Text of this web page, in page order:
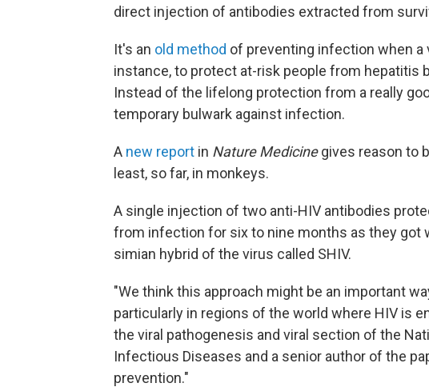
direct injection of antibodies extracted from
It's an old method of preventing infection when
instance, to protect at-risk people from hepatitis
Instead of the lifelong protection from a really
temporary bulwark against infection.
A new report in Nature Medicinegives reason to
least, so far, in monkeys.
A single injection of two anti-HIV antibodies
from infection for six to nine months as they got
simian hybrid of the virus called SHIV.
"We think this approach might be an important
particularly in regions of the world where HIV is
the viral pathogenesis and viral section of the
Infectious Diseases and a senior author of the
prevention."